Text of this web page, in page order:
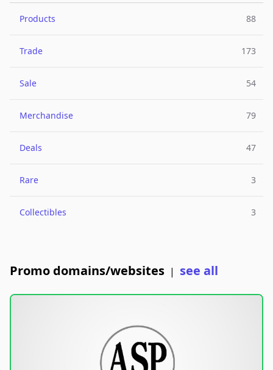
Products 88
Trade 173
Sale 54
Merchandise 79
Deals 47
Rare 3
Collectibles 3
Promo domains/websites | see all